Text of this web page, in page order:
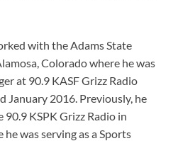
with the Adams State
Colorado where he was
at 90.9 KASF Grizz Radio
January 2016. Previously, he
KSPK Grizz Radio in
was serving as a Sports